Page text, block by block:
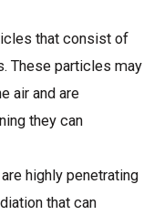
that consist of
These particles may
air and are
they can
highly penetrating
that can